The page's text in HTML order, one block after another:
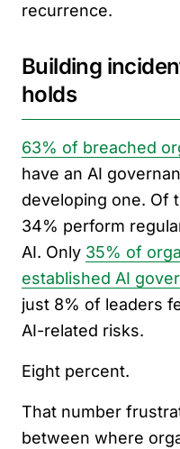
recurrence.
Building
holds
63% of breached
have an AI
developing one. Of
34% perform
AI. Only 35% of
established AI
just 8% of leaders
AI-related risks.
Eight percent.
That number
between where